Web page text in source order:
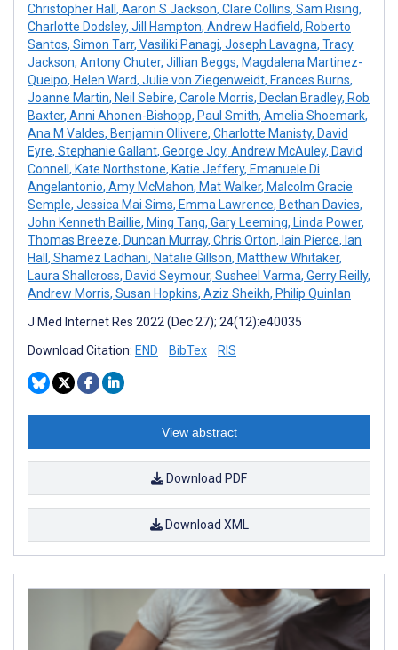
Christopher Hall , Aaron S Jackson, Clare Collins, Sam Rising,
Charlotte Dodsley, Jill Hampton, Andrew Hadfield, Roberto
Santos, Simon Tarr, Vasiliki Panagi, Joseph Lavagna, Tracy
Jackson, Antony Chuter, Jillian Beggs, Magdalena Martinez-
Queipo, Helen Ward, Julie von Ziegenweidt, Frances Burns,
Joanne Martin, Neil Sebire, Carole Morris, Declan Bradley, Rob
Baxter, Anni Ahonen-Bishopp, Paul Smith, Amelia Shoemark,
Ana M Valdes, Benjamin Ollivere, Charlotte Manisty, David
Eyre, Stephanie Gallant, George Joy, Andrew McAuley, David
Connell , Kate Northstone, Katie Jeffery, Emanuele Di
Angelantonio, Amy McMahon, Mat Walker, Malcolm Gracie
Semple, Jessica Mai Sims, Emma Lawrence, Bethan Davies,
John Kenneth Baillie, Ming Tang, Gary Leeming, Linda Power,
Thomas Breeze, Duncan Murray, Chris Orton, Iain Pierce, Ian
Hall , Shamez Ladhani, Natalie Gillson, Matthew Whitaker,
Laura Shallcross, David Seymour, Susheel Varma, Gerry Reilly,
Andrew Morris, Susan Hopkins, Aziz Sheikh, Philip Quinlan
J Med Internet Res 2022 (Dec 27); 24(12):e40035
Download Citation: END BibTex RIS
View abstract
Download PDF
Download XML